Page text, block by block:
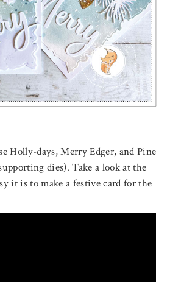
Holly-days, Merry Edger, and Pine
dies). Take a look at the
it is to make a festive card for the